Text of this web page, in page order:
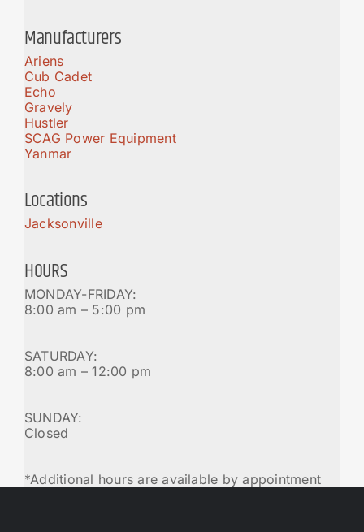
Manufacturers
Ariens
Cub Cadet
Echo
Gravely
Hustler
SCAG Power Equipment
Yanmar
Locations
Jacksonville
HOURS
MONDAY-FRIDAY:
8:00 am – 5:00 pm
SATURDAY:
8:00 am – 12:00 pm
SUNDAY:
Closed
*Additional hours are available by appointment